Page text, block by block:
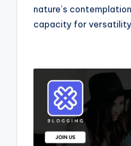
nature’s
capacity for versatility.